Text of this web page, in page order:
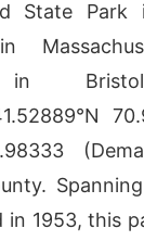
State Park
in 1953, this